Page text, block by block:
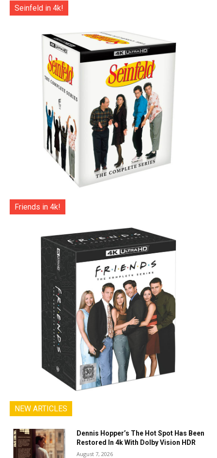
Seinfeld in 4k!
Friends in 4k!
NEW ARTICLES
Dennis Hopper’s The Hot Spot Has Been
Restored In 4k With Dolby Vision HDR
August 7, 2026